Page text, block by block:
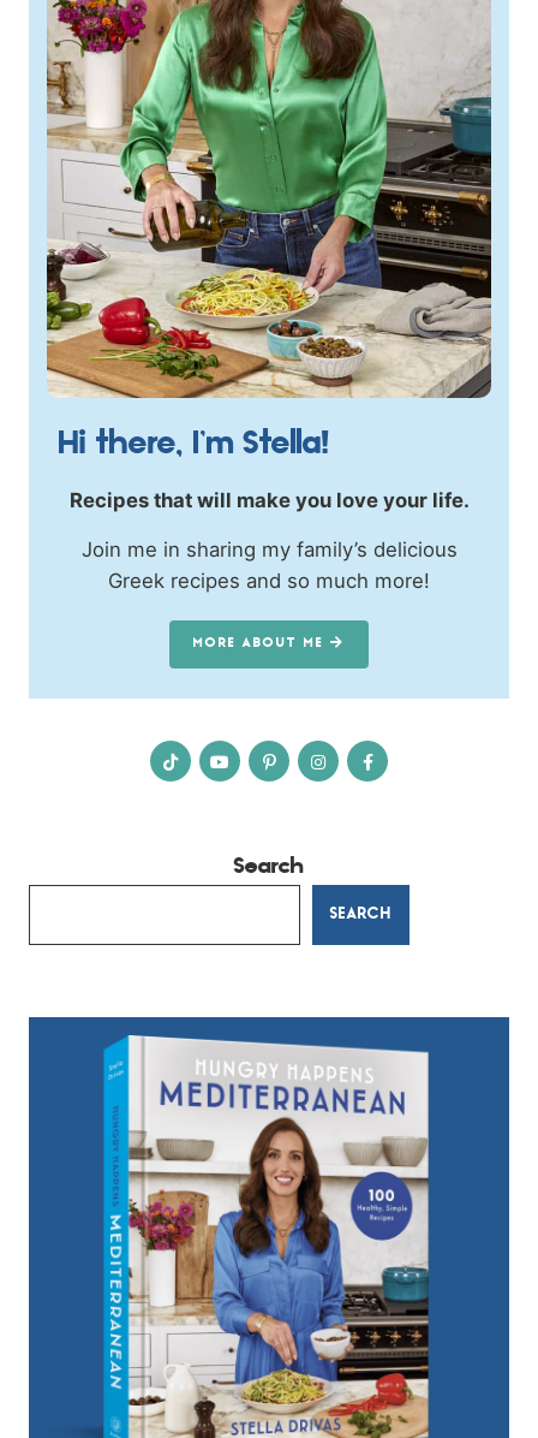
Hi there, I’m Stella!
Recipes that will make you love your life.
Join me in sharing my family’s delicious
Greek recipes and so much more!
MORE ABOUT ME
Search
SEARCH